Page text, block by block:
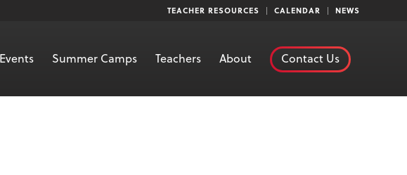
TEACHER RESOURCES CALENDAR NEWS
Summer Camps Teachers About Contact Us